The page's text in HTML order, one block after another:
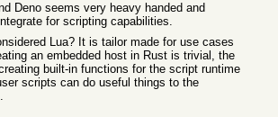
Deno seems very heavy handed and
for scripting capabilities.
Lua? It is tailor made for use cases
an embedded host in Rust is trivial, the
built-in functions for the script runtime
scripts can do useful things to the